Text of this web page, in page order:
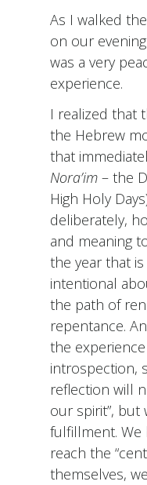
As I walked
on our
was a very
experience.
I realized that
the Hebrew
that
Nora’im– the
High Holy
deliberately,
and meaning
the year that
intentional
the path of
repentance.
the
introspection,
reflection will
our spirit”, but
fulfillment. We
reach the
themselves,